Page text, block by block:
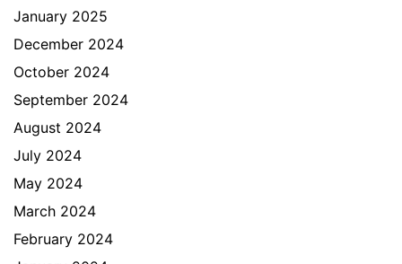
January 2025
December 2024
October 2024
September 2024
August 2024
July 2024
May 2024
March 2024
February 2024